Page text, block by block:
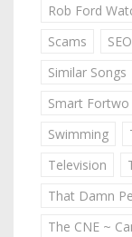
Rob Ford
Scams
Similar Songs
Smart
Swimming
Television
That Damn
The CNE ~